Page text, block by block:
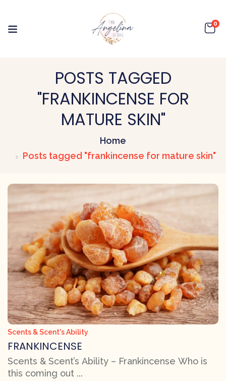
0
POSTS TAGGED
"FRANKINCENSE FOR
MATURE SKIN"
Home
Posts tagged "frankincense for mature skin"
Scents & Scent's Ability
FRANKINCENSE
Scents & Scent’s Ability – Frankincense Who is
this coming out ...